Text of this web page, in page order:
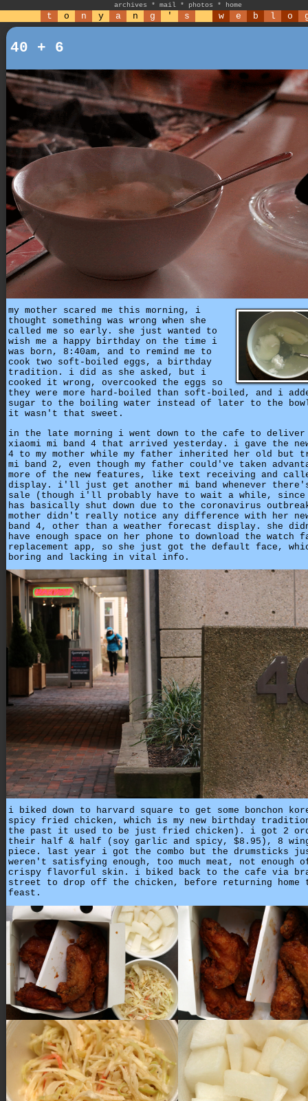
archives * mail * photos * home
t o n y a n g ' s w e b l o
40 + 6
my mother scared me this morning, i
thought something was wrong when she
called me so early. she just wanted to
wish me a happy birthday on the time i
was born, 8:40am, and to remind me to
cook two soft-boiled eggs, a birthday
tradition. i did as she asked, but i
cooked it wrong, overcooked the eggs so
they were more hard-boiled than soft-boiled, and i
sugar to the boiling water instead of later to the
it wasn't that sweet.
in the late morning i went down to the cafe to deliver
xiaomi mi band 4 that arrived yesterday. i gave the
4 to my mother while my father inherited her old but
mi band 2, even though my father could've taken
more of the new features, like text receiving and
display. i'll just get another mi band whenever
sale (though i'll probably have to wait a while, since
has basically shut down due to the coronavirus
mother didn't really notice any difference with her
band 4, other than a weather forecast display. she
have enough space on her phone to download the watch
replacement app, so she just got the default face,
boring and lacking in vital info.
i biked down to harvard square to get some bonchon
spicy fried chicken, which is my new birthday
the past it used to be just fried chicken). i got 2
their half & half (soy garlic and spicy, $8.95), 8
piece. last year i got the combo but the drumsticks
weren't satisfying enough, too much meat, not enough
crispy flavorful skin. i biked back to the cafe via
street to drop off the chicken, before returning home
feast.